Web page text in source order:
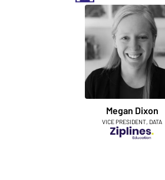
Megan Dixon
VICE PRESIDENT, DATA